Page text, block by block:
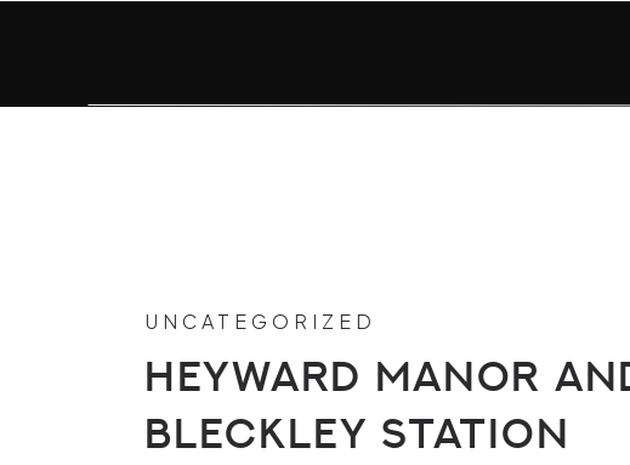
Heyward Manor
Bleckley Station
UNCATEGORIZED